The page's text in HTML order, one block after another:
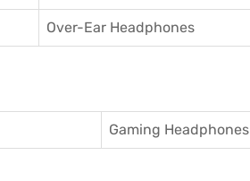
Over-Ear Headphones
Gaming Headphones